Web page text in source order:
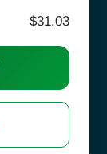
$31.03